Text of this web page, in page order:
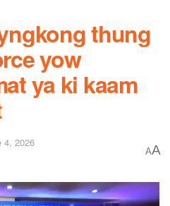
thung
yow
ya ki kaam
4, 2026
AA